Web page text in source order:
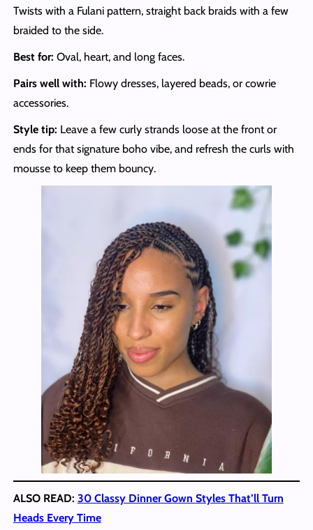
Twists with a Fulani pattern, straight back braids with a few
braided to the side.
Best for: Oval, heart, and long faces.
Pairs well with: Flowy dresses, layered beads, or cowrie
accessories.
Style tip: Leave a few curly strands loose at the front or
ends for that signature boho vibe, and refresh the curls with
mousse to keep them bouncy.
ALSO READ: 30 Classy Dinner Gown Styles That’ll Turn
Heads Every Time